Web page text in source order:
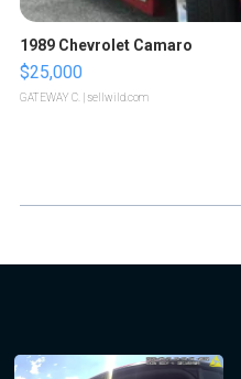
1989 Chevrolet Camaro
$25,000
GATEWAY C. | sellwild.com